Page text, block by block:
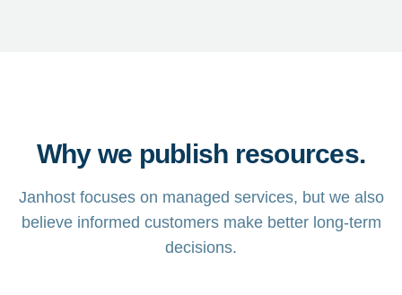
Why we publish resources.
Janhost focuses on managed services, but we also
believe informed customers make better long-term
decisions.